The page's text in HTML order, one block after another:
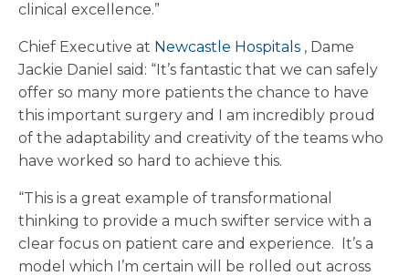
clinical excellence.”
Chief Executive at Newcastle Hospitals , Dame
Jackie Daniel said: “It’s fantastic that we can safely
offer so many more patients the chance to have
this important surgery and I am incredibly proud
of the adaptability and creativity of the teams who
have worked so hard to achieve this.
“This is a great example of transformational
thinking to provide a much swifter service with a
clear focus on patient care and experience. It’s a
model which I’m certain will be rolled out across